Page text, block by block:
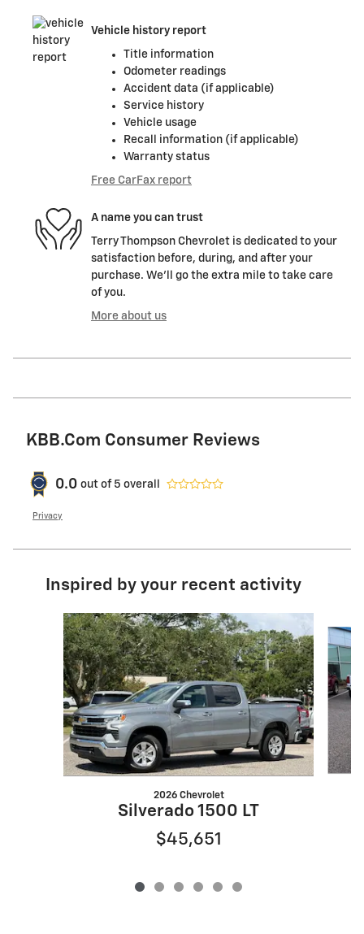
Vehicle history report
Title information
Odometer readings
Accident data (if applicable)
Service history
Vehicle usage
Recall information (if applicable)
Warranty status
Free CarFax report
A name you can trust
Terry Thompson Chevrolet is dedicated to your
satisfaction before, during, and after your
purchase. We'll go the extra mile to take care
of you.
More about us
KBB.com Consumer Reviews
0.0 out of 5 overall
Privacy
Inspired by your recent activity
Slide 1 of 6
2026 Chevrolet
Silverado 1500 LT
$45,651